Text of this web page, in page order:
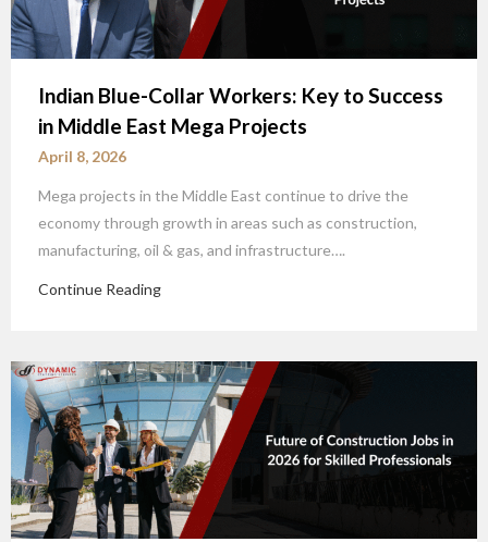
Indian Blue-Collar Workers: Key to Success
in Middle East Mega Projects
April 8, 2026
Mega projects in the Middle East continue to drive the
economy through growth in areas such as construction,
manufacturing, oil & gas, and infrastructure….
Continue Reading